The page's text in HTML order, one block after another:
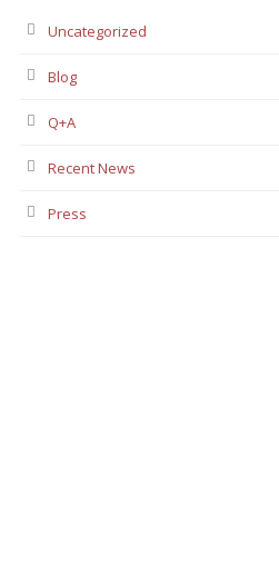
Uncategorized
Blog
Q+A
Recent News
Press